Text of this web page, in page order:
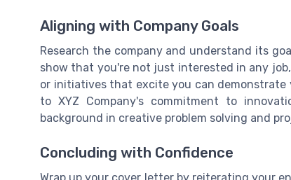
Aligning with Company Goals
Research the company and understand its
show that you're not just interested in any
or initiatives that excite you can demonstrate
to XYZ Company's commitment to
background in creative problem solving and
Concluding with Confidence